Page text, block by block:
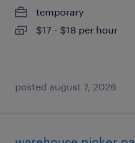
temporary
$17 - $18 per hour
posted august 7, 2026